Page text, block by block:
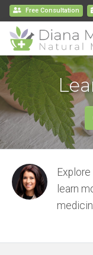
Free Consultation
learn